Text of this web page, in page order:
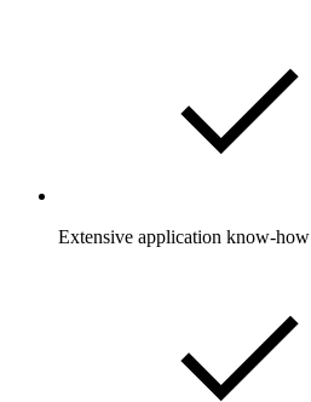
Extensive application know-how